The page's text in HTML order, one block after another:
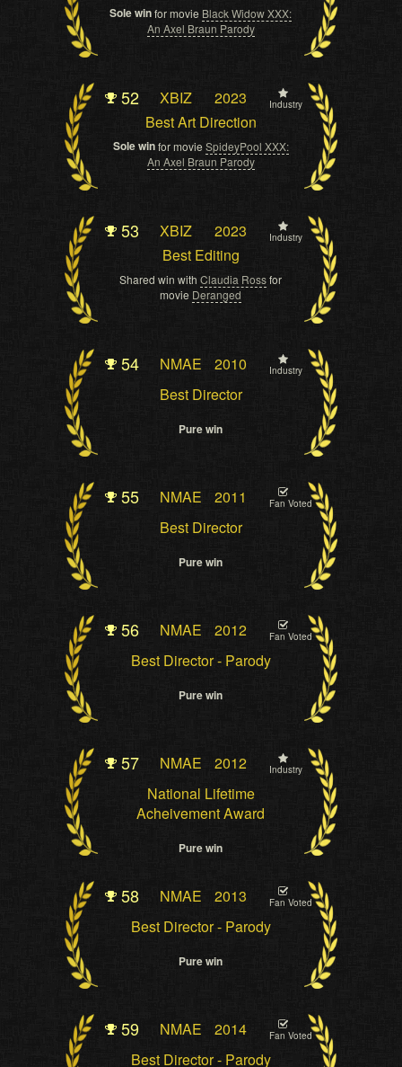
Sole winfor movie Black Widow XXX:
An Axel Braun Parody
52 XBIZ 2023 Industry
Best Art Direction
Sole winfor movie SpideyPool XXX:
An Axel Braun Parody
53 XBIZ 2023 Industry
Best Editing
Shared win withClaudia Rossfor
movie Deranged
54 NMAE 2010 Industry
Best Director
Pure win
55 NMAE 2011 Fan Voted
Best Director
Pure win
56 NMAE 2012 Fan Voted
Best Director - Parody
Pure win
57 NMAE 2012 Industry
National Lifetime
Acheivement Award
Pure win
58 NMAE 2013 Fan Voted
Best Director - Parody
Pure win
59 NMAE 2014 Fan Voted
Best Director - Parody